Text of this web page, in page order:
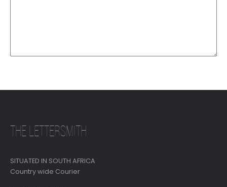
THE LETTERSMITH
SITUATED IN SOUTH AFRICA
Country wide Courier